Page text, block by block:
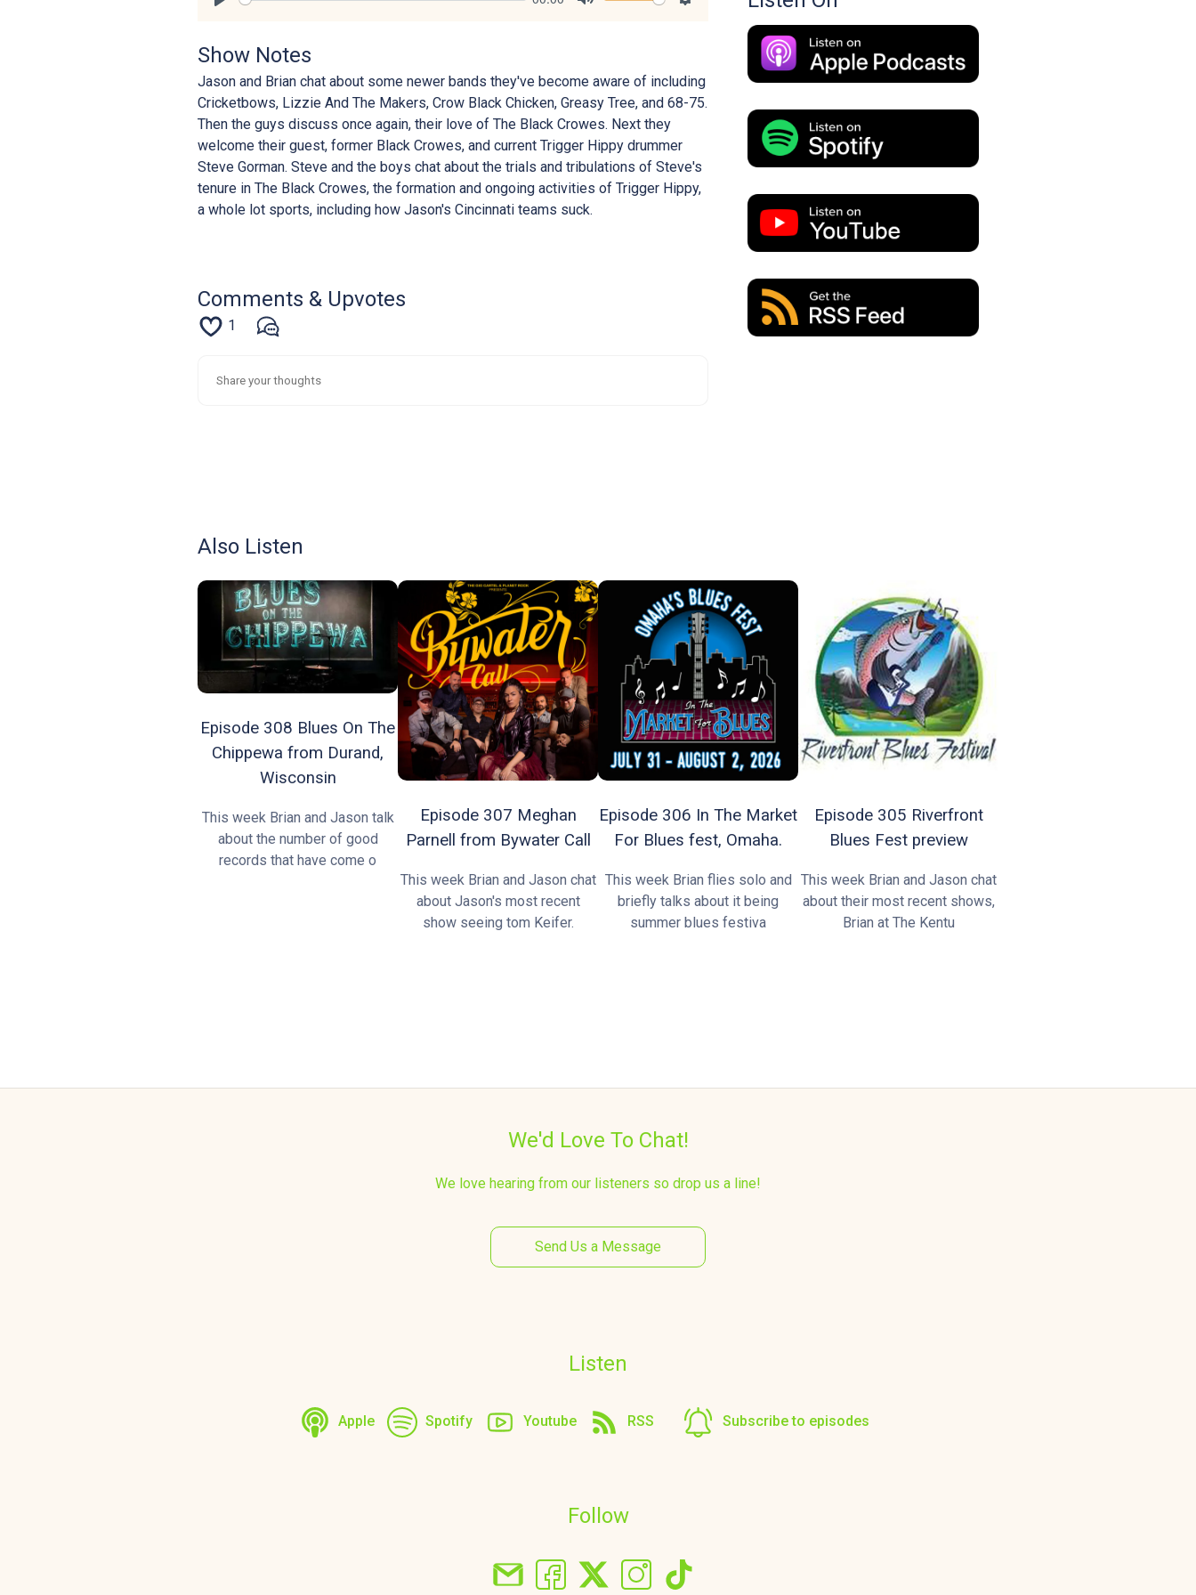
Show Notes
Jason and Brian chat about some newer bands they've become aware of including
Cricketbows, Lizzie And The Makers, Crow Black Chicken, Greasy Tree, and 68-75.
Then the guys discuss once again, their love of The Black Crowes. Next they
welcome their guest, former Black Crowes, and current Trigger Hippy drummer
Steve Gorman. Steve and the boys chat about the trials and tribulations of Steve's
tenure in The Black Crowes, the formation and ongoing activities of Trigger Hippy,
a whole lot sports, including how Jason's Cincinnati teams suck.
Comments & Upvotes
1
Also Listen
Episode 308 Blues On The
Chippewa from Durand,
Wisconsin
This week Brian and Jason talk
about the number of good
records that have come o
Episode 307 Meghan
Parnell from Bywater Call
This week Brian and Jason chat
about Jason's most recent
show seeing tom Keifer.
Episode 306 In The Market
For Blues fest, Omaha.
This week Brian flies solo and
briefly talks about it being
summer blues festiva
Episode 305 Riverfront
Blues Fest preview
This week Brian and Jason chat
about their most recent shows,
Brian at The Kentu
We'd Love To Chat!
We love hearing from our listeners so drop us a line!
Send Us a Message
Listen
Apple Spotify Youtube RSS Subscribe to episodes
Follow